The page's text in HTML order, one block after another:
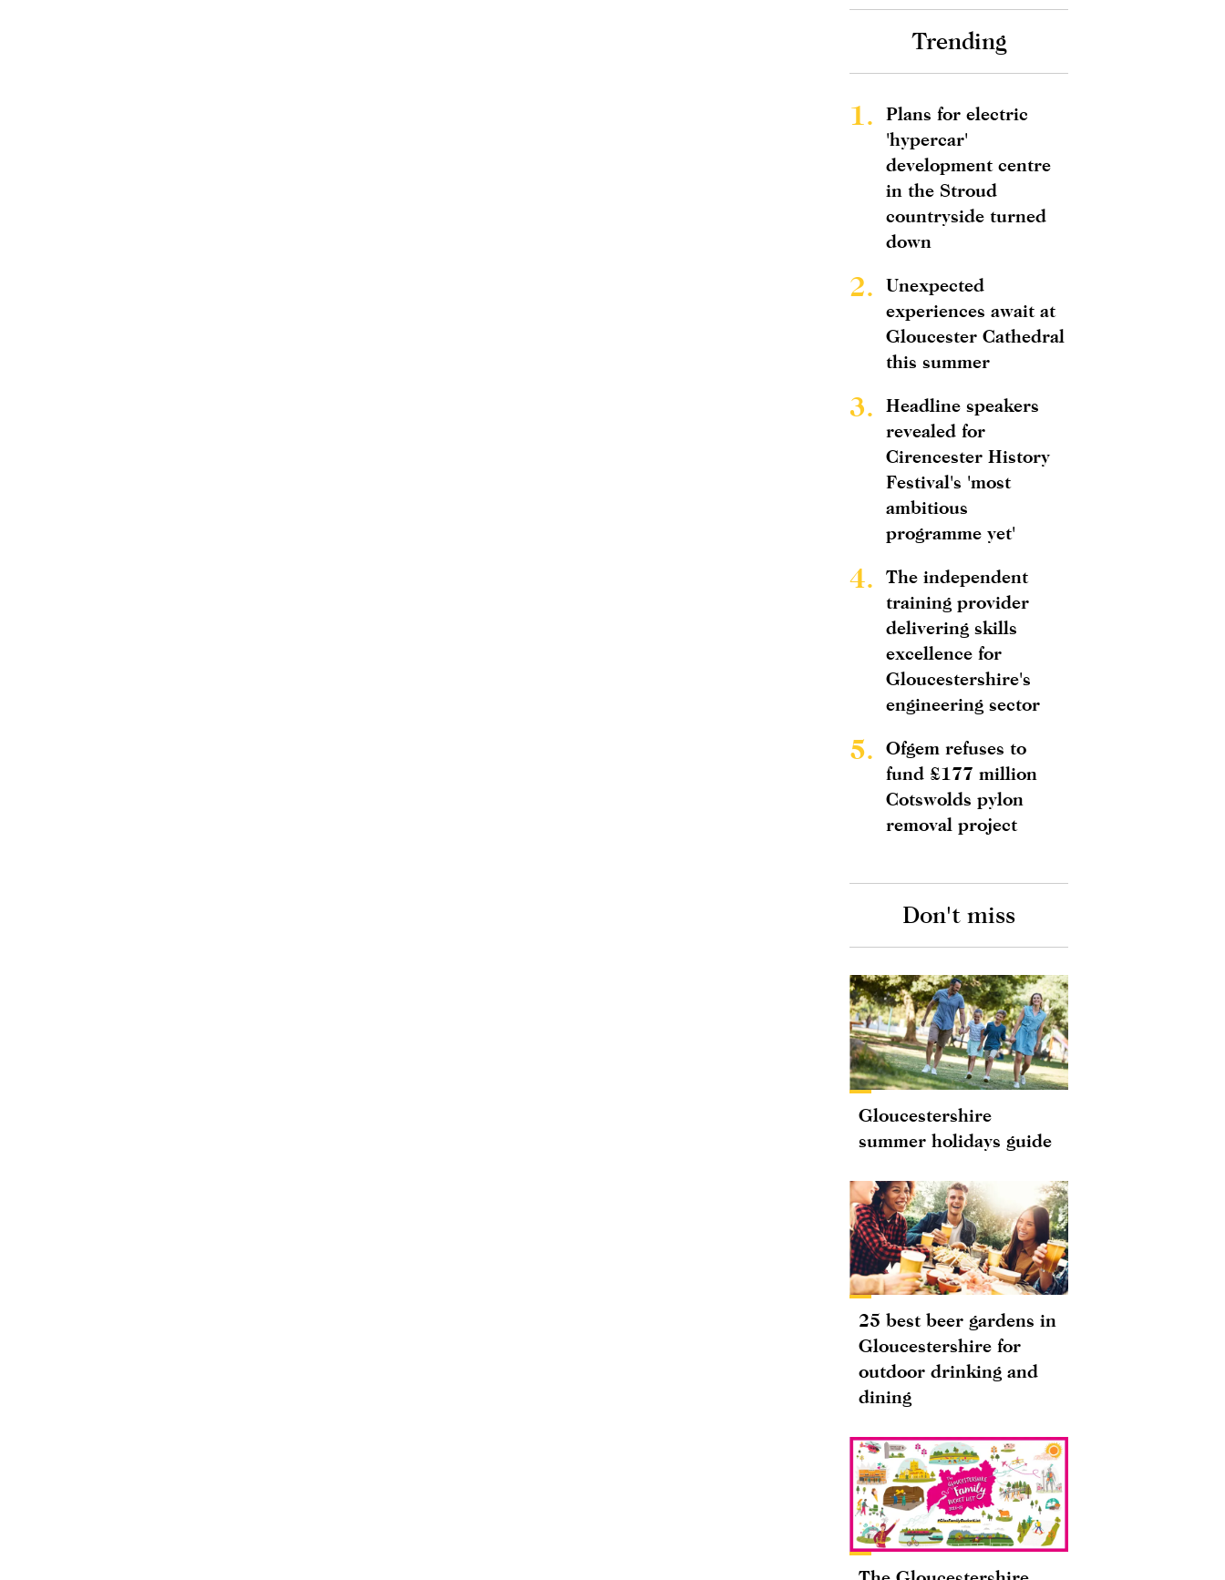
Trending
1.
Plans for electric
'hypercar'
development centre
in the Stroud
countryside turned
down
2.
Unexpected
experiences await at
Gloucester Cathedral
this summer
3.
Headline speakers
revealed for
Cirencester History
Festival's 'most
ambitious
programme yet'
4.
The independent
training provider
delivering skills
excellence for
Gloucestershire's
engineering sector
5.
Ofgem refuses to
fund £177 million
Cotswolds pylon
removal project
Don't miss
Gloucestershire
summer holidays guide
25 best beer gardens in
Gloucestershire for
outdoor drinking and
dining